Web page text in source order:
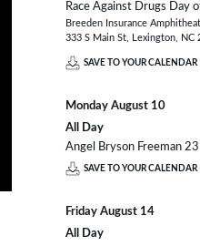
Race Against Drugs Day
Breeden Insurance
333 S Main St, Lexington, NC
SAVE TO YOUR CALENDAR
Monday August 10
All Day
Angel Bryson Freeman 23
SAVE TO YOUR CALENDAR
Friday August 14
All Day